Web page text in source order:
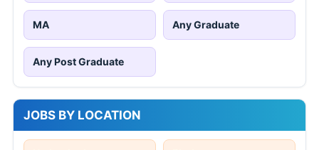
MA Any Graduate
Any Post Graduate
JOBS BY LOCATION